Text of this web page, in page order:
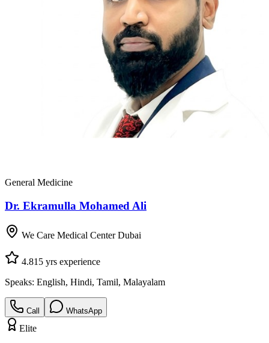
General Medicine
Dr. Ekramulla Mohamed Ali
We Care Medical Center Dubai
4.815 yrs experience
Speaks: English, Hindi, Tamil, Malayalam
Call WhatsApp
Elite